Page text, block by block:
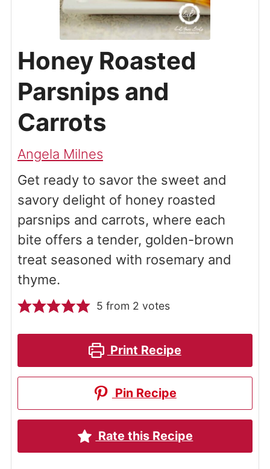
Honey Roasted
Parsnips and
Carrots
Angela Milnes
Get ready to savor the sweet and
savory delight of honey roasted
parsnips and carrots, where each
bite offers a tender, golden-brown
treat seasoned with rosemary and
thyme.
5 from 2 votes
Print Recipe
Pin Recipe
Rate this Recipe